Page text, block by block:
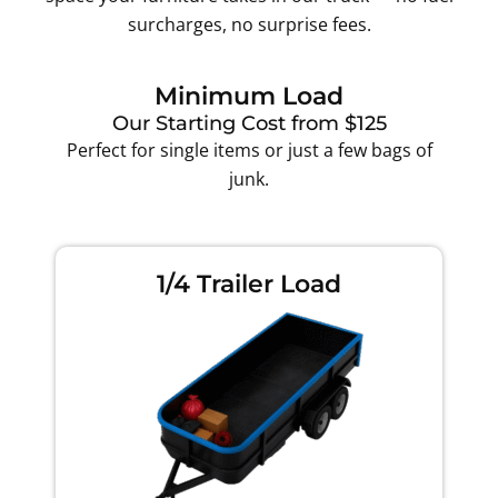
surcharges, no surprise fees.
Minimum Load
Our Starting Cost from $125
Perfect for single items or just a few bags of
junk.
1/4 Trailer Load